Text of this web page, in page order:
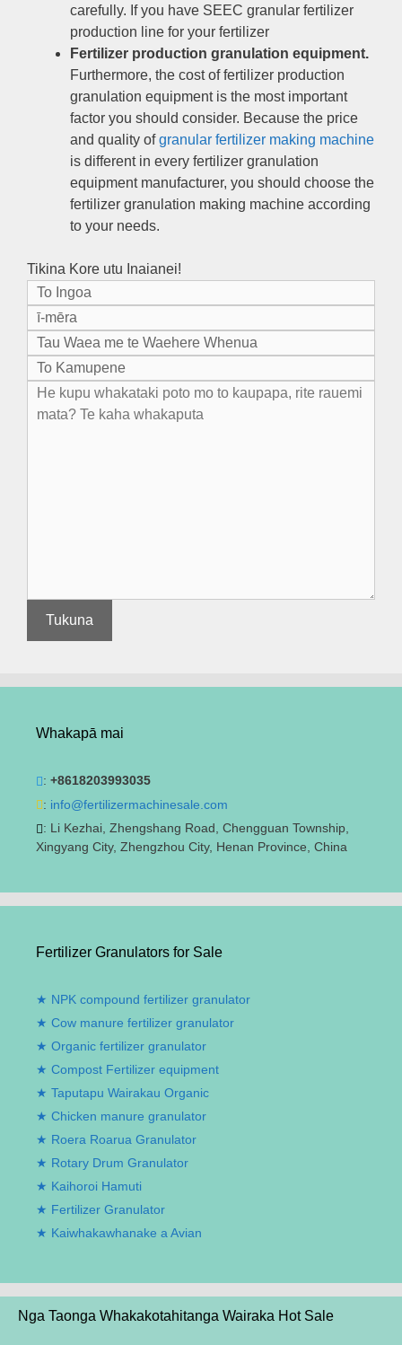
carefully. If you have SEEC granular fertilizer
production line for your fertilizer
Fertilizer production granulation equipment.
Furthermore, the cost of fertilizer production
granulation equipment is the most important
factor you should consider. Because the price
and quality of granular fertilizer making machine
is different in every fertilizer granulation
equipment manufacturer, you should choose the
fertilizer granulation making machine according
to your needs.
Tikina Kore utu Inaianei!
Whakapā mai
: +8618203993035
: info@fertilizermachinesale.com
: Li Kezhai, Zhengshang Road, Chengguan Township,
Xingyang City, Zhengzhou City, Henan Province, China
Fertilizer Granulators for Sale
NPK compound fertilizer granulator
Cow manure fertilizer granulator
Organic fertilizer granulator
Compost Fertilizer equipment
Taputapu Wairakau Organic
Chicken manure granulator
Roera Roarua Granulator
Rotary Drum Granulator
Kaihoroi Hamuti
Fertilizer Granulator
Kaiwhakawhanake a Avian
Nga Taonga Whakakotahitanga Wairaka Hot Sale